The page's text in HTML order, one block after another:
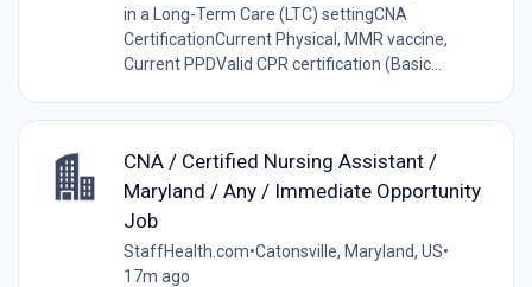
in a Long-Term Care (LTC) settingCNA
CertificationCurrent Physical, MMR vaccine,
Current PPDValid CPR certification (Basic...
CNA / Certified Nursing Assistant /
Maryland / Any / Immediate Opportunity
Job
StaffHealth.com•Catonsville, Maryland, US•
17m ago